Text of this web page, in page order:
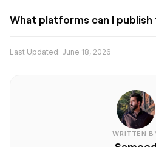
clipping, captioning, and
What platforms can I publish
Instagram, LinkedIn, and other
Last Updated: June 18, 2026
WRITTEN